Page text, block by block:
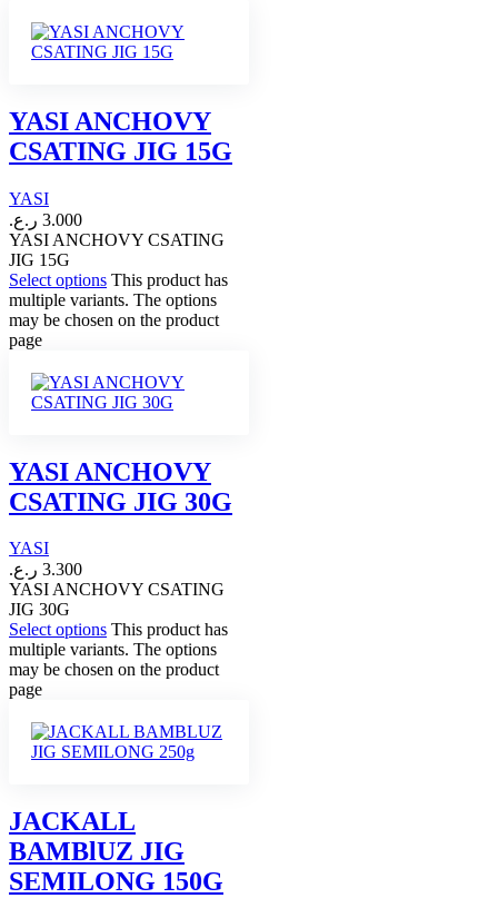
YASI ANCHOVY
CSATING JIG 15G
YASI
3.000 ر.ع.
YASI ANCHOVY CSATING
JIG 15G
Select options This product has
multiple variants. The options
may be chosen on the product
page
YASI ANCHOVY
CSATING JIG 30G
YASI
3.300 ر.ع.
YASI ANCHOVY CSATING
JIG 30G
Select options This product has
multiple variants. The options
may be chosen on the product
page
JACKALL
BAMBlUZ JIG
SEMILONG 150G